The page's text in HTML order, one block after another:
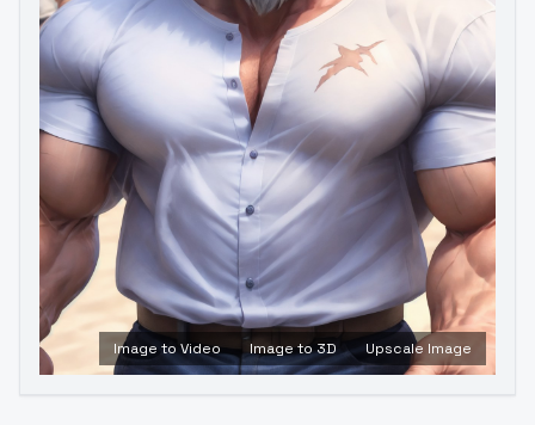
Image to Video Image to 3D Upscale Image